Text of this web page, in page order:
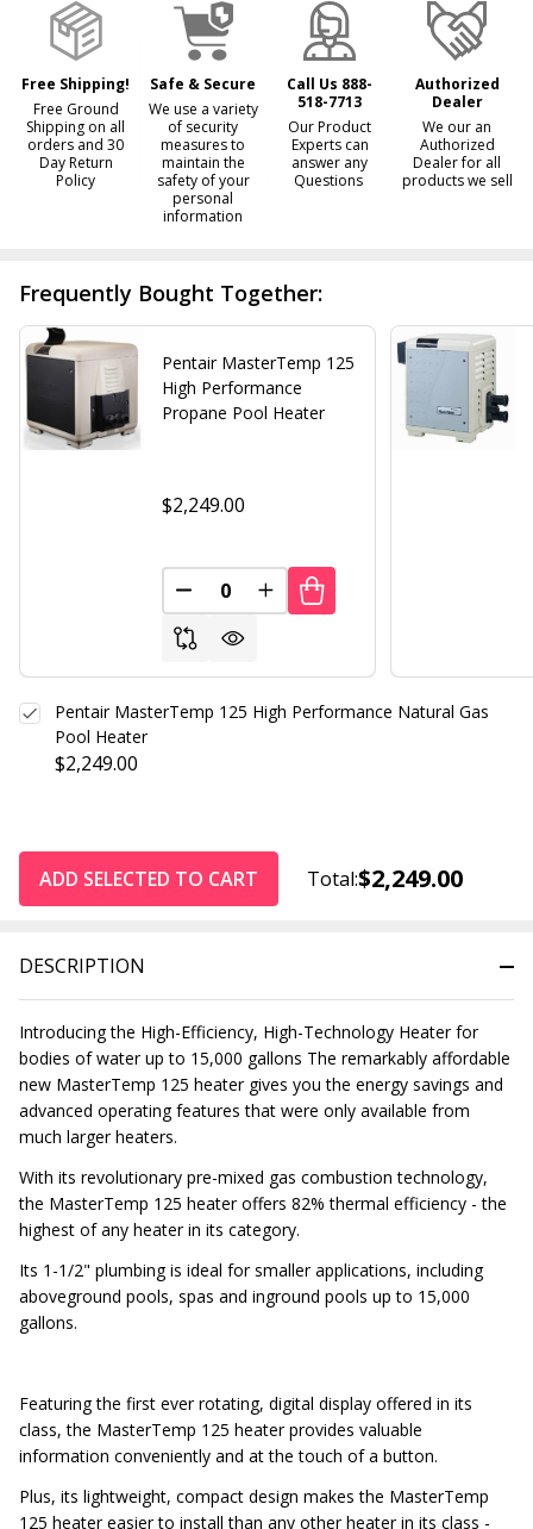
To
Ship!
Free Shipping!
Free Ground
Shipping on all
orders and 30
Day Return
Policy
Safe & Secure
We use a variety
of security
measures to
maintain the
safety of your
personal
information
Call Us 888-
518-7713
Our Product
Experts can
answer any
Questions
Authorized
Dealer
We our an
Authorized
Dealer for all
products we sell
DESCRIPTION
Introducing the High-Efficiency, High-Technology Heater for
bodies of water up to 15,000 gallons The remarkably affordable
new MasterTemp 125 heater gives you the energy savings and
advanced operating features that were only available from
much larger heaters.
With its revolutionary pre-mixed gas combustion technology,
the MasterTemp 125 heater offers 82% thermal efficiency - the
highest of any heater in its category.
Its 1-1/2" plumbing is ideal for smaller applications, including
aboveground pools, spas and inground pools up to 15,000
gallons.
Featuring the first ever rotating, digital display offered in its
class, the MasterTemp 125 heater provides valuable
information conveniently and at the touch of a button.
Plus, its lightweight, compact design makes the MasterTemp
125 heater easier to install than any other heater in its class -
Frequently Bought Together:
Pentair MasterTemp 125
High Performance
Propane Pool Heater
$2,249.00
DECREASE QUANTITY OF UNDEFINED
INCREASE QUANTITY OF
$2,249.00
Pentair MasterTemp 125 High Performance Natural Gas
Pool Heater
ADD SELECTED TO CART Total:$2,249.00